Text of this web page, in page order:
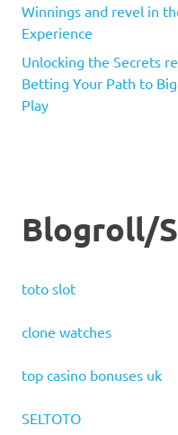
Winnings and revel in
Experience
Unlocking the Secrets
Betting Your Path to
Play
Blogroll/
toto slot
clone watches
top casino bonuses uk
SELTOTO